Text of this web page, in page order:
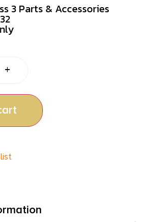
3 Parts & Accessories
+